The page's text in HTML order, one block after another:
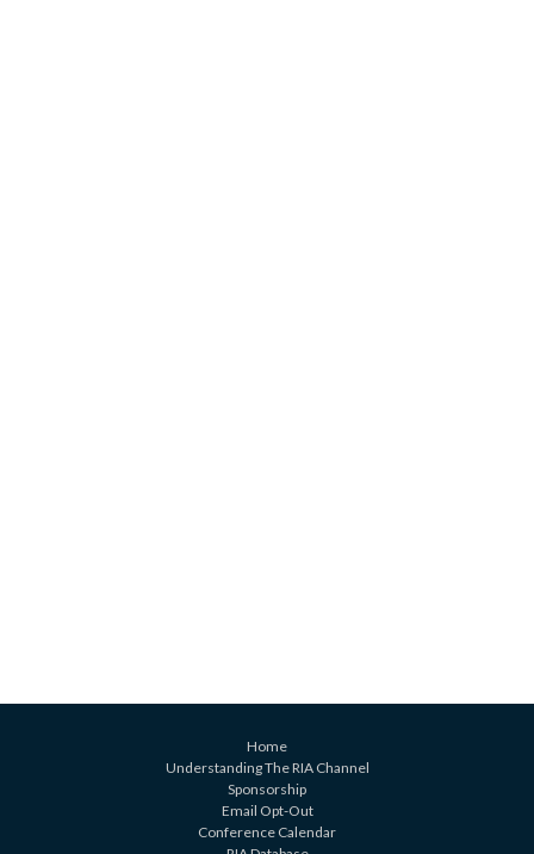
Home
Understanding The RIA Channel
Sponsorship
Email Opt-Out
Conference Calendar